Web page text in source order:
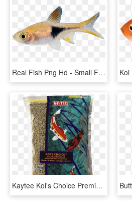
Real Fish Png Hd - Small Fish Transparent Background, Png Download
Kaytee Koi's Choice Premium Fish Food - Fish Food, HD Png Download